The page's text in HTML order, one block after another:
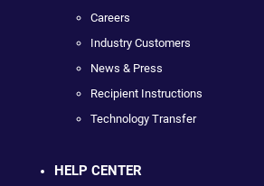
Careers
Industry Customers
News & Press
Recipient Instructions
Technology Transfer
HELP CENTER